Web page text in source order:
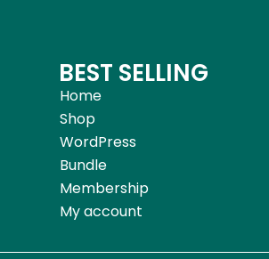
BEST SELLING
Home
Shop
WordPress
Bundle
Membership
My account